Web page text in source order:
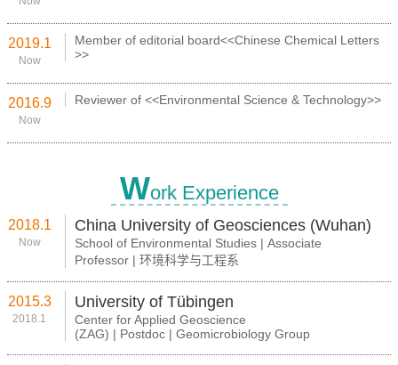
2019.1
Now
Member of editorial board<<Chinese Chemical Letters
>>
2016.9
Now
Reviewer of <<Environmental Science & Technology>>
Work Experience
2018.1
Now
China University of Geosciences (Wuhan)
School of Environmental Studies | Associate
Professor | 环境科学与工程系
2015.3
2018.1
University of Tübingen
Center for Applied Geoscience
(ZAG) | Postdoc | Geomicrobiology Group